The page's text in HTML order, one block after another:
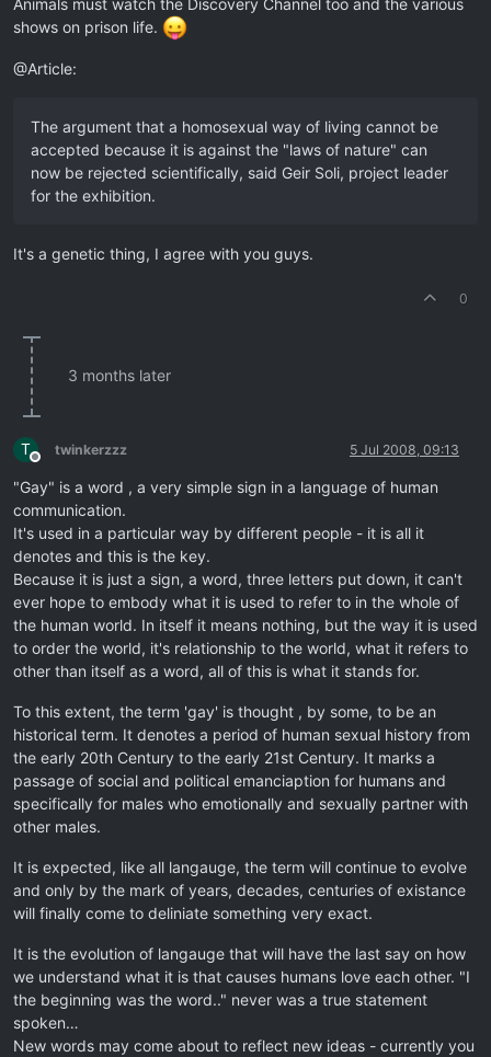
shows on prison life.
@Article:
The argument that a homosexual way of living cannot be
accepted because it is against the "laws of nature" can
now be rejected scientifically, said Geir Soli, project leader
for the exhibition.
It's a genetic thing, I agree with you guys.
0
3 months later
T
Offline
twinkerzzz 5 Jul 2008, 09:13
"Gay" is a word , a very simple sign in a language of human
communication.
It's used in a particular way by different people - it is all it
denotes and this is the key.
Because it is just a sign, a word, three letters put down, it can't
ever hope to embody what it is used to refer to in the whole of
the human world. In itself it means nothing, but the way it is used
to order the world, it's relationship to the world, what it refers to
other than itself as a word, all of this is what it stands for.
To this extent, the term 'gay' is thought , by some, to be an
historical term. It denotes a period of human sexual history from
the early 20th Century to the early 21st Century. It marks a
passage of social and political emanciaption for humans and
specifically for males who emotionally and sexually partner with
other males.
It is expected, like all langauge, the term will continue to evolve
and only by the mark of years, decades, centuries of existance
will finally come to deliniate something very exact.
It is the evolution of langauge that will have the last say on how
we understand what it is that causes humans love each other. "I
the beginning was the word.." never was a true statement
spoken…
New words may come about to reflect new ideas - currently you